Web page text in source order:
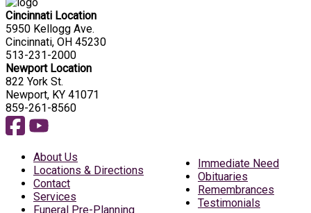
Cincinnati Location
5950 Kellogg Ave.
Cincinnati, OH 45230
513-231-2000
Newport Location
822 York St.
Newport, KY 41071
859-261-8560
About Us
Locations & Directions
Contact
Services
Funeral Pre-Planning
Immediate Need
Obituaries
Remembrances
Testimonials